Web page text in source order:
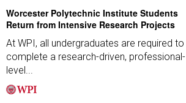
Worcester Polytechnic Institute Students
Return from Intensive Research Projects
At WPI, all undergraduates are required to
complete a research-driven, professional-
level...